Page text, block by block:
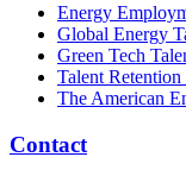
Energy
Global Energy
Green Tech
Talent
The American
Contact